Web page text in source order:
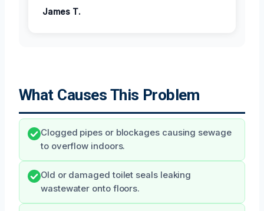
James T.
What Causes This Problem
Clogged pipes or blockages causing sewage
to overflow indoors.
Old or damaged toilet seals leaking
wastewater onto floors.